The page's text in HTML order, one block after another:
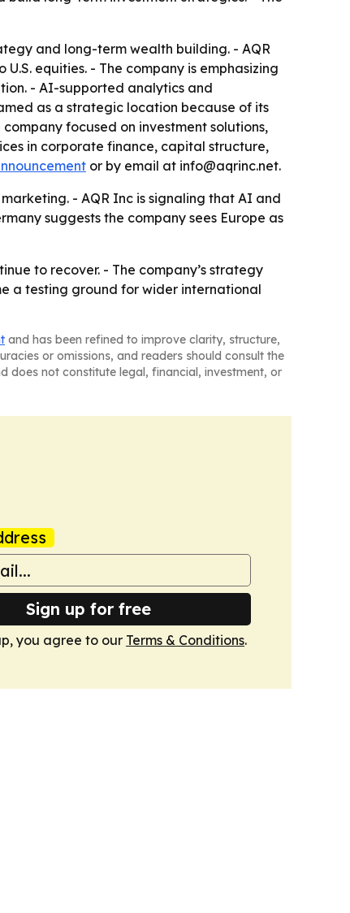
and long-term wealth building. - AQR
equities. - The company is emphasizing
- AI-supported analytics and
as a strategic location because of its
focused on investment solutions,
in corporate finance, capital structure,
or by email at info@aqrinc.net.
- AQR Inc is signaling that AI and
suggests the company sees Europe as
to recover. - The company’s strategy
a testing ground for wider international
and has been refined to improve clarity, structure,
or omissions, and readers should consult the
does not constitute legal, financial, investment, or
Sign up for free
you agree to our Terms & Conditions.